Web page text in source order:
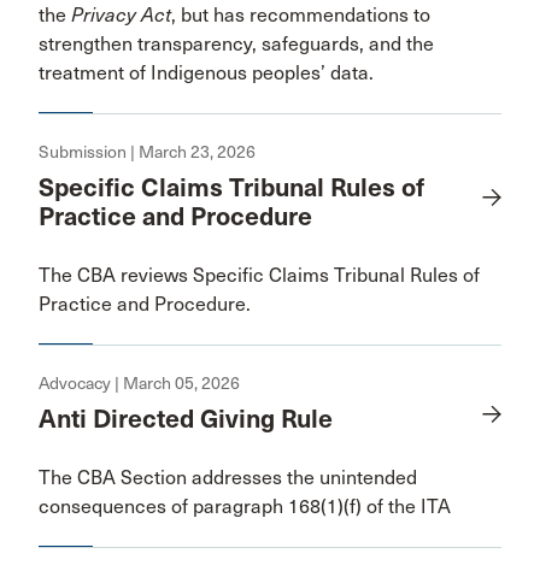
the Privacy Act, but has recommendations to
strengthen transparency, safeguards, and the
treatment of Indigenous peoples’ data.
Submission | March 23, 2026
Specific Claims Tribunal Rules of
Practice and Procedure
The CBA reviews Specific Claims Tribunal Rules of
Practice and Procedure.
Advocacy | March 05, 2026
Anti Directed Giving Rule
The CBA Section addresses the unintended
consequences of paragraph 168(1)(f) of the ITA